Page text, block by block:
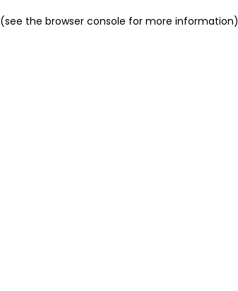
(see the browser console for more information)